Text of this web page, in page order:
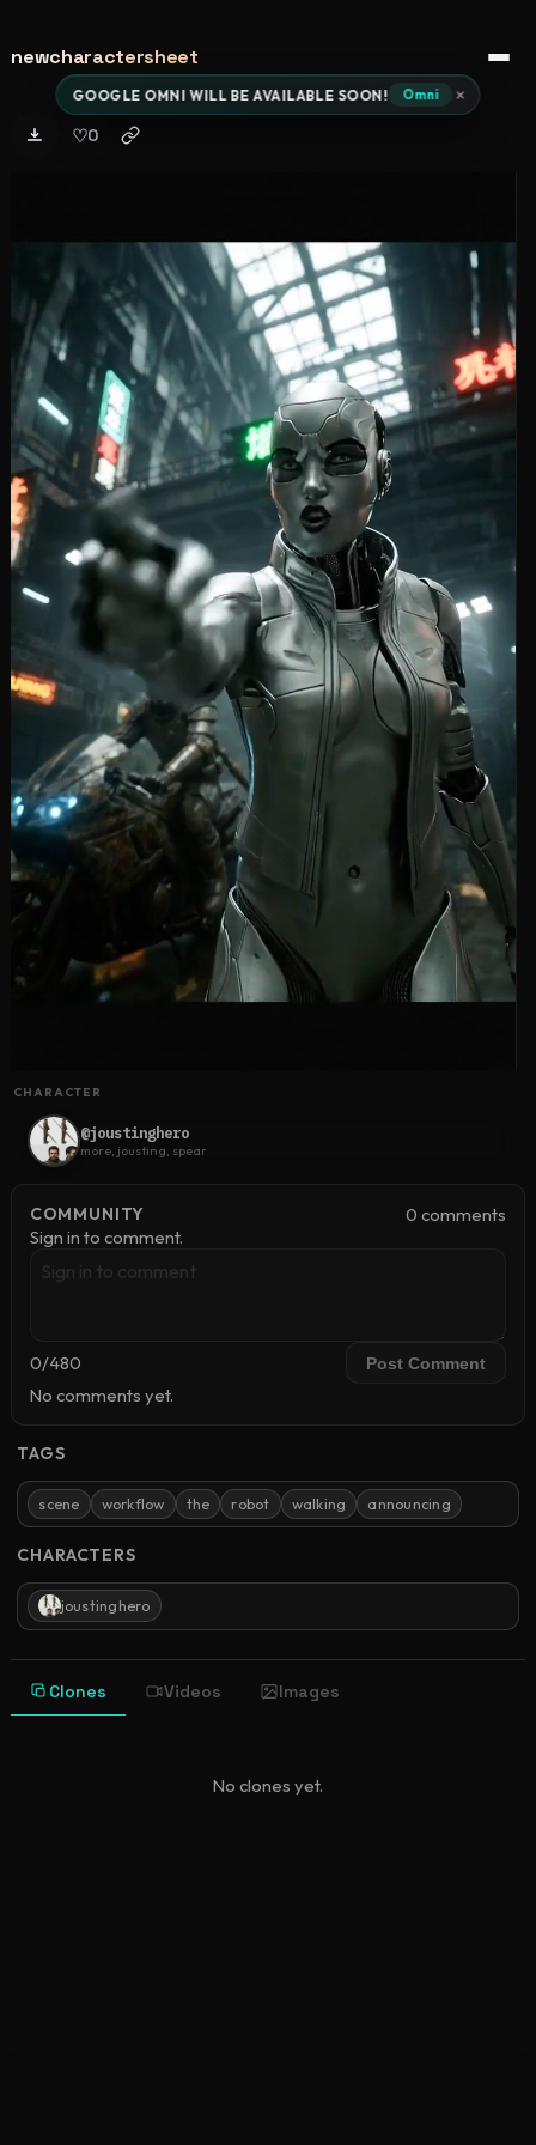
newcharactersheet
GOOGLE OMNI WILL BE AVAILABLE SOON!
Omni ×
♡0
CHARACTER
@joustinghero
more, jousting, spear
COMMUNITY 0 comments
Sign in to comment.
0/480 Post Comment
No comments yet.
TAGS
scene workflow the robot walking announcing
CHARACTERS
joustinghero
Clones Videos Images
No clones yet.